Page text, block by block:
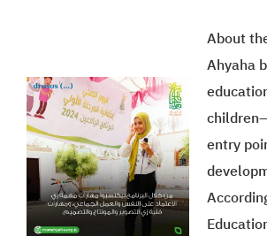
About
Ahyaha
entry